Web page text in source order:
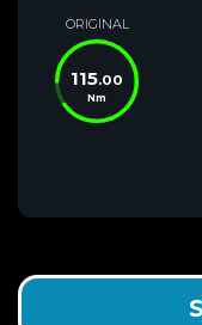
ORIGINAL
115.00
Nm